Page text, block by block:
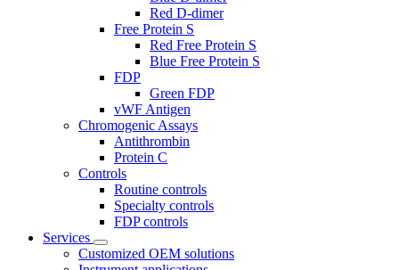
Red D-dimer
Free Protein S
Red Free Protein S
Blue Free Protein S
FDP
Green FDP
vWF Antigen
Chromogenic Assays
Antithrombin
Protein C
Controls
Routine controls
Specialty controls
FDP controls
Services
Customized OEM solutions